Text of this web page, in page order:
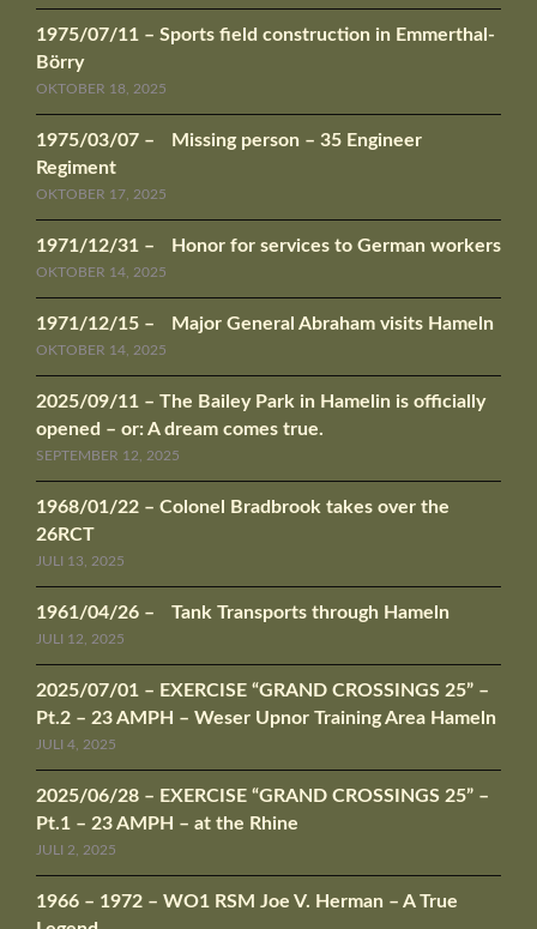
1975/07/11 – Sports field construction in Emmerthal-
Börry
OKTOBER 18, 2025
1975/03/07 – Missing person – 35 Engineer
Regiment
OKTOBER 17, 2025
1971/12/31 – Honor for services to German workers
OKTOBER 14, 2025
1971/12/15 – Major General Abraham visits Hameln
OKTOBER 14, 2025
2025/09/11 – The Bailey Park in Hamelin is officially
opened – or: A dream comes true.
SEPTEMBER 12, 2025
1968/01/22 – Colonel Bradbrook takes over the
26RCT
JULI 13, 2025
1961/04/26 – Tank Transports through Hameln
JULI 12, 2025
2025/07/01 – EXERCISE “GRAND CROSSINGS 25” –
Pt.2 – 23 AMPH – Weser Upnor Training Area Hameln
JULI 4, 2025
2025/06/28 – EXERCISE “GRAND CROSSINGS 25” –
Pt.1 – 23 AMPH – at the Rhine
JULI 2, 2025
1966 – 1972 – WO1 RSM Joe V. Herman – A True